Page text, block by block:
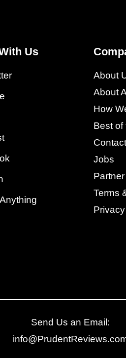
Us
About
About
How
Best of
Jobs
Terms
Send Us an Email: